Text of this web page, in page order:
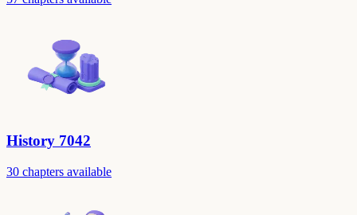
History 7042
30 chapters available